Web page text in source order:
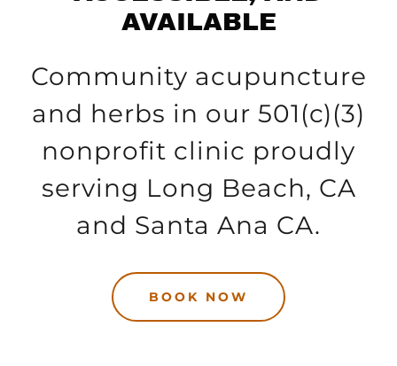
AVAILABLE
Community acupuncture
and herbs in our 501(c)(3)
nonprofit clinic proudly
serving Long Beach, CA
and Santa Ana CA.
BOOK NOW